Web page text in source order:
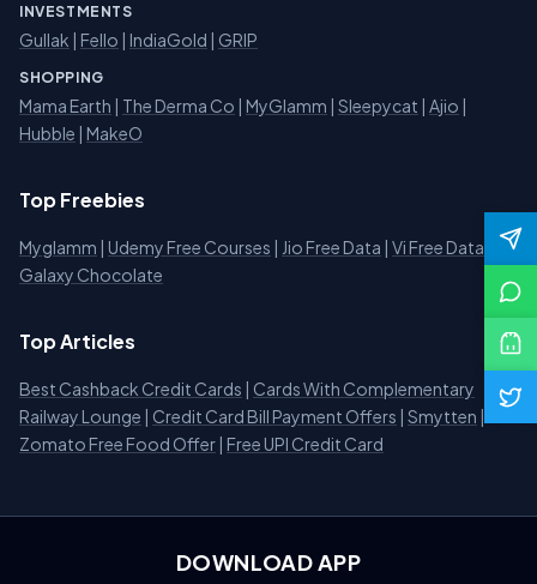
INVESTMENTS
Gullak | Fello | IndiaGold | GRIP
SHOPPING
Mama Earth | The Derma Co | MyGlamm | Sleepycat | Ajio |
Hubble | MakeO
Top Freebies
Myglamm | Udemy Free Courses | Jio Free Data | Vi Free Data
Galaxy Chocolate
Top Articles
Best Cashback Credit Cards | Cards With Complementary
Railway Lounge | Credit Card Bill Payment Offers | Smytten |
Zomato Free Food Offer | Free UPI Credit Card
DOWNLOAD APP